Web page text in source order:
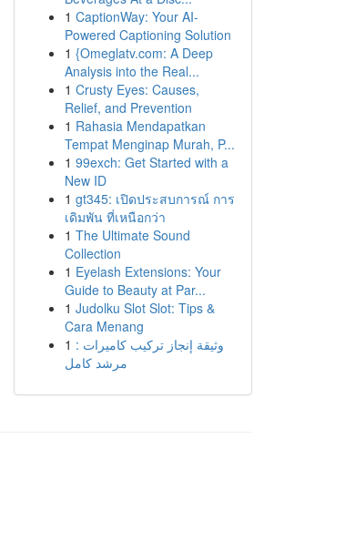
1 CaptionWay: Your AI-
Powered Captioning Solution
1 {Omeglatv.com: A Deep
Analysis into the Real...
1 Crusty Eyes: Causes,
Relief, and Prevention
1 Rahasia Mendapatkan
Tempat Menginap Murah, P...
1 99exch: Get Started with a
New ID
1 gt345: เปิดประสบการณ์ การ
เดิมพัน ที่เหนือกว่า
1 The Ultimate Sound
Collection
1 Eyelash Extensions: Your
Guide to Beauty at Par...
1 Judolku Slot Slot: Tips &
Cara Menang
1 وثيقة إنجاز تركيب كاميرات :
مرشد كامل